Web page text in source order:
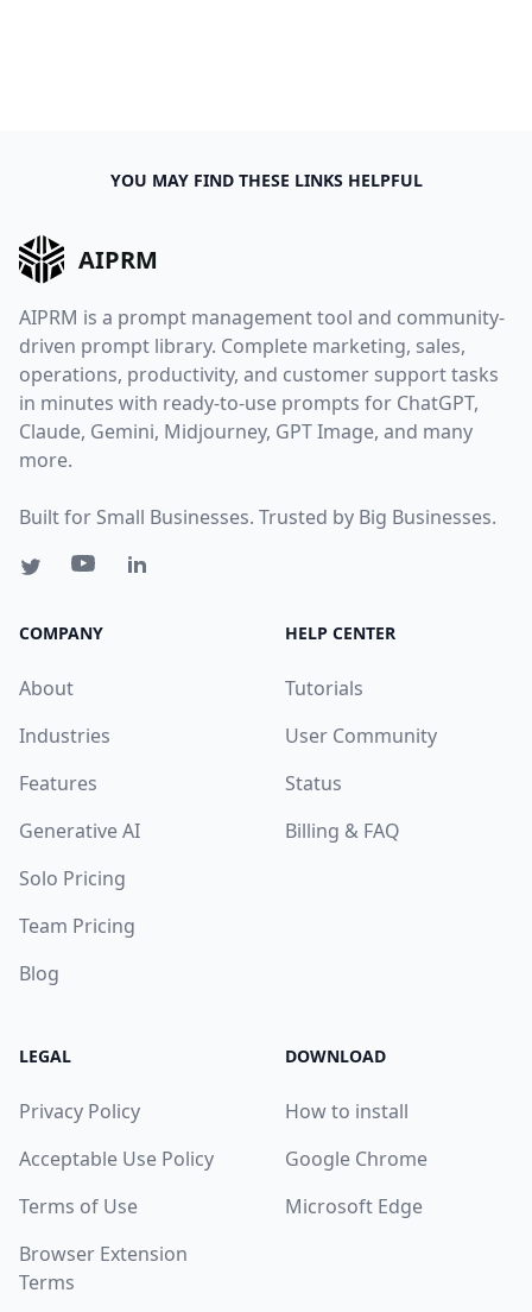
YOU MAY FIND THESE LINKS HELPFUL
AIPRM
AIPRM is a prompt management tool and community-
driven prompt library. Complete marketing, sales,
operations, productivity, and customer support tasks
in minutes with ready-to-use prompts for ChatGPT,
Claude, Gemini, Midjourney, GPT Image, and many
more.
Built for Small Businesses. Trusted by Big Businesses.
COMPANY
About
Industries
Features
Generative AI
Solo Pricing
Team Pricing
Blog
HELP CENTER
Tutorials
User Community
Status
Billing & FAQ
LEGAL
Privacy Policy
Acceptable Use Policy
Terms of Use
Browser Extension
Terms
DOWNLOAD
How to install
Google Chrome
Microsoft Edge